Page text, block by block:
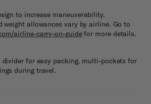
to increase maneuverability.
weight allowances vary by airline. Go to
airline-carry-on-guidefor more details.
divider for easy packing, multi-pockets for
during travel.